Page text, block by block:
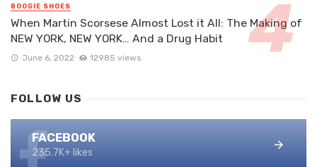
BOOGIE SHOES
When Martin Scorsese Almost Lost it All: The Making of
NEW YORK, NEW YORK… And a Drug Habit
June 6, 2022 12985 views
FOLLOW US
FACEBOOK
235.7K+ likes